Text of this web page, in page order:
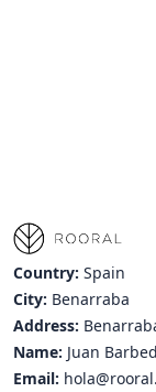
Country: Spain
City: Benarraba
Address:
Name: Juan Barbed
Email: